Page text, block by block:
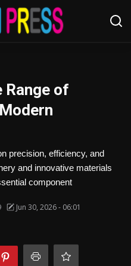
Range of
precision, efficiency, and
and innovative materials
component
Jun 30, 2026 - 06:01